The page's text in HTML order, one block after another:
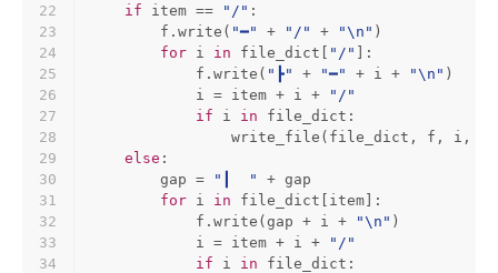
22
23
24
25
26
27
28
29
30
31
32
33
34
if item == "/" :
        f.write(
"━" + "/" + "\n" )
for i in file_dict[ "/"
]:
            f.write(
"┣" + "━" + i + "\n" )
            i = item + i +
"/"
if i in file_dict:
write_file(file_dict, f, i,
else :
        gap =
"┃  "
+ gap
for i in file_dict[item]:
            f.write(gap + i +
"\n" )
            i = item + i +
"/"
if i in file_dict: